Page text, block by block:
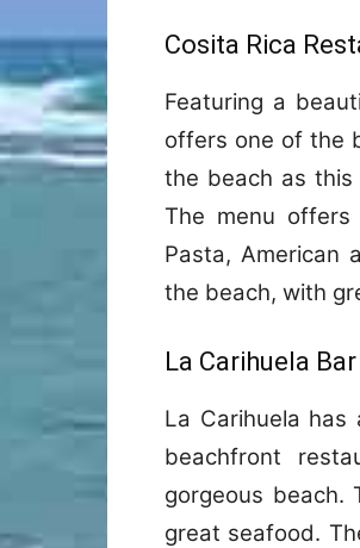
Cosita Rica
Featuring a
offers one of the
the beach as
The menu
Pasta, American
the beach, with
La Carihuela
La Carihuela
beachfront
gorgeous beach.
great seafood.